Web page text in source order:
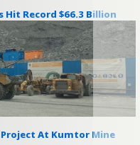
Record $66.3 Billion
At Kumtor Mine